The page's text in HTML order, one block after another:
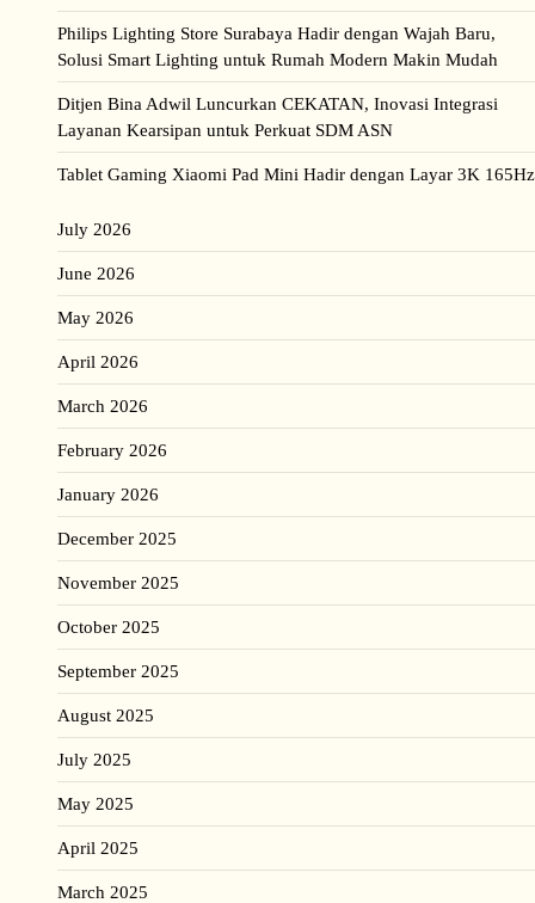
Philips Lighting Store Surabaya Hadir dengan Wajah Baru,
Solusi Smart Lighting untuk Rumah Modern Makin Mudah
Ditjen Bina Adwil Luncurkan CEKATAN, Inovasi Integrasi
Layanan Kearsipan untuk Perkuat SDM ASN
Tablet Gaming Xiaomi Pad Mini Hadir dengan Layar 3K 165Hz
July 2026
June 2026
May 2026
April 2026
March 2026
February 2026
January 2026
December 2025
November 2025
October 2025
September 2025
August 2025
July 2025
May 2025
April 2025
March 2025